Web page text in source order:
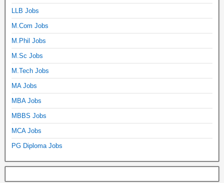
LLB Jobs
M.Com Jobs
M.Phil Jobs
M.Sc Jobs
M.Tech Jobs
MA Jobs
MBA Jobs
MBBS Jobs
MCA Jobs
PG Diploma Jobs